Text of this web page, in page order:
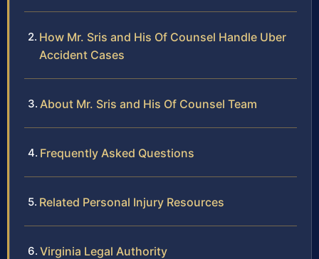
How Mr. Sris and His Of Counsel Handle Uber
Accident Cases
About Mr. Sris and His Of Counsel Team
Frequently Asked Questions
Related Personal Injury Resources
Virginia Legal Authority